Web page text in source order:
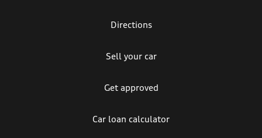
Directions
Sell your car
Get approved
Car loan calculator